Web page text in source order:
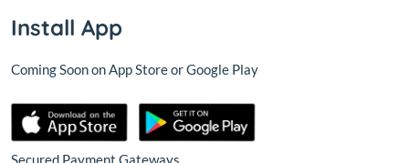
Install App
Coming Soon on App Store or Google Play
Secured Payment Gateways